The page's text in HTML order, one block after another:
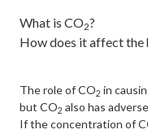
What is CO2?
How does it affect the
The role of CO2 in
but CO2 also has
If the concentration of